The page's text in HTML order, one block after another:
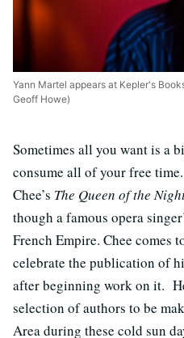
Yann Martel appears at Kepler's
Geoff Howe)
Sometimes all you want is a
consume all of your free
Chee’s The Queen of the
though a famous opera
French Empire. Chee comes
celebrate the publication of
after beginning work on it.
selection of authors to be
Area during these cold sun